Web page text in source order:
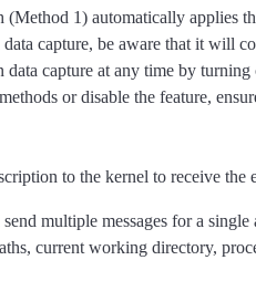
1) automatically applies
capture, be aware that it will
data capture at any time by
or disable the feature,
to the kernel to receive the
multiple messages for a
current working directory,